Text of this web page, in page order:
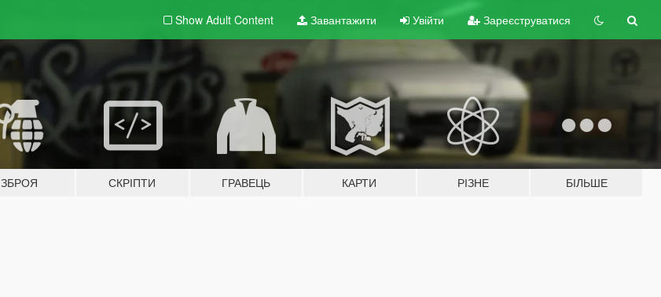
Show Adult Content Завантажити Увійти Зареєструватися
ЗБРОЯ СКРІПТИ ГРАВЕЦЬ КАРТИ РІЗНЕ БІЛЬШЕ